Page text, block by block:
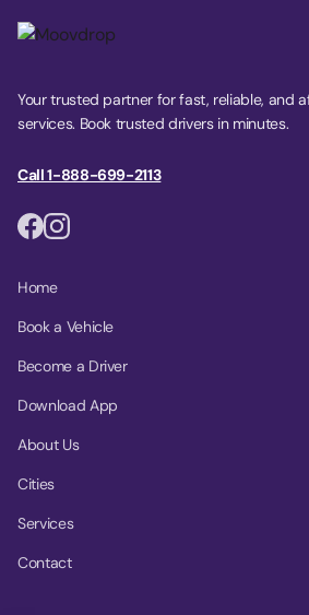
Your trusted partner for fast, reliable, and
services. Book trusted drivers in minutes.
Call 1-888-699-2113
Home
Book a Vehicle
Become a Driver
Download App
About Us
Cities
Services
Contact